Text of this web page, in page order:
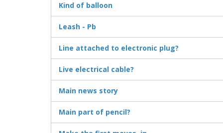
Kind of balloon
Leash - Pb
Line attached to electronic plug?
Live electrical cable?
Main news story
Main part of pencil?